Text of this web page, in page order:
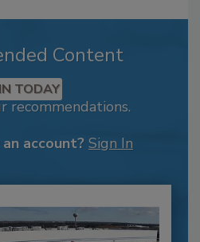
Content
TODAY
recommendations.
account? Sign In